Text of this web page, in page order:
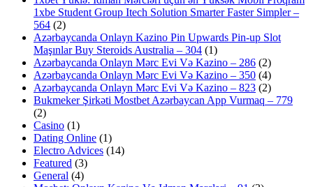
1xbe Student Group Itech Solution Smarter Faster Simpler –
564 (2)
Azərbaycanda Onlayn Kazino Pin Upwards Pin-up Slot
Maşınlar Buy Steroids Australia – 304 (1)
Azərbaycanda Onlayn Mərc Evi Və Kazino – 286 (2)
Azərbaycanda Onlayn Mərc Evi Və Kazino – 350 (4)
Azərbaycanda Onlayn Mərc Evi Və Kazino – 823 (2)
Bukmeker Şirkəti Mostbet Azərbaycan App Vurmaq – 779
(2)
Casino (1)
Dating Online (1)
Electro Advices (14)
Featured (3)
General (4)